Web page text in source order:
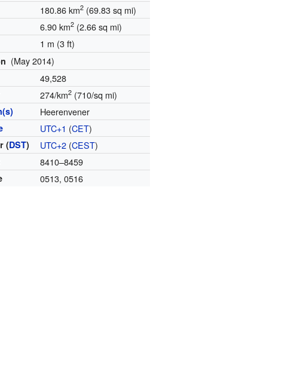
180.86 km2 (69.83 sq mi)
6.90 km2 (2.66 sq mi)
1 m (3 ft)
(May 2014)
49,528
274/km2 (710/sq mi)
Heerenvener
UTC+1 (CET)
(DST) UTC+2 (CEST)
8410–8459
0513, 0516